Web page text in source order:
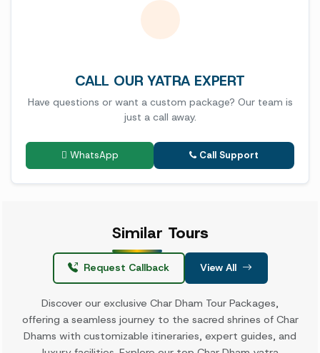
CALL OUR YATRA EXPERT
Have questions or want a custom package? Our team is
just a call away.
WhatsApp Call Support
Similar Tours
Request Callback View All
Discover our exclusive Char Dham Tour Packages,
offering a seamless journey to the sacred shrines of Char
Dhams with customizable itineraries, expert guides, and